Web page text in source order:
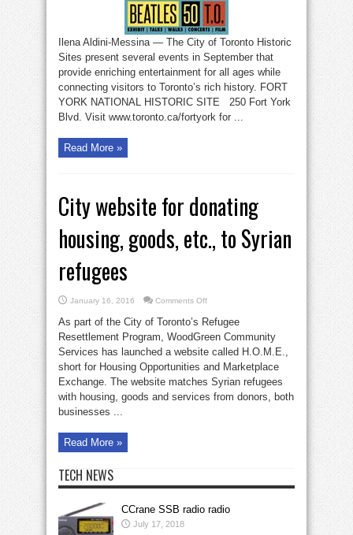
Toronto
Historic
Sites
events
up
September
21
Ilena Aldini-Messina — The City of Toronto Historic
Sites present several events in September that
provide enriching entertainment for all ages while
connecting visitors to Toronto’s rich history. FORT
YORK NATIONAL HISTORIC SITE 250 Fort York
Blvd. Visit www.toronto.ca/fortyork for ...
Read More »
City website for donating
housing, goods, etc., to Syrian
refugees
January 16, 2016 Comments Offon
website
for
donating
housing,
goods,
etc.,
to
Syrian
refugees
As part of the City of Toronto’s Refugee
Resettlement Program, WoodGreen Community
Services has launched a website called H.O.M.E.,
short for Housing Opportunities and Marketplace
Exchange. The website matches Syrian refugees
with housing, goods and services from donors, both
businesses ...
Read More »
TECH NEWS
CCrane SSB radio radio
July 17, 2018